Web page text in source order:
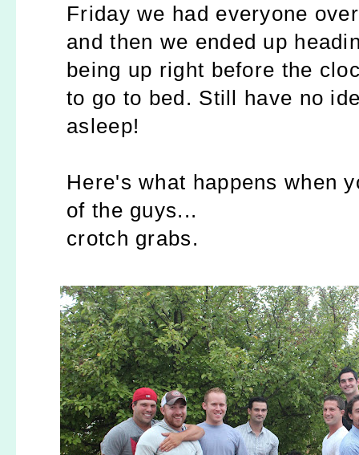
Friday we had everyone
and then we ended up
being up right before the
to go to bed. Still have no
asleep!
Here's what happens when
of the guys...
crotch grabs.